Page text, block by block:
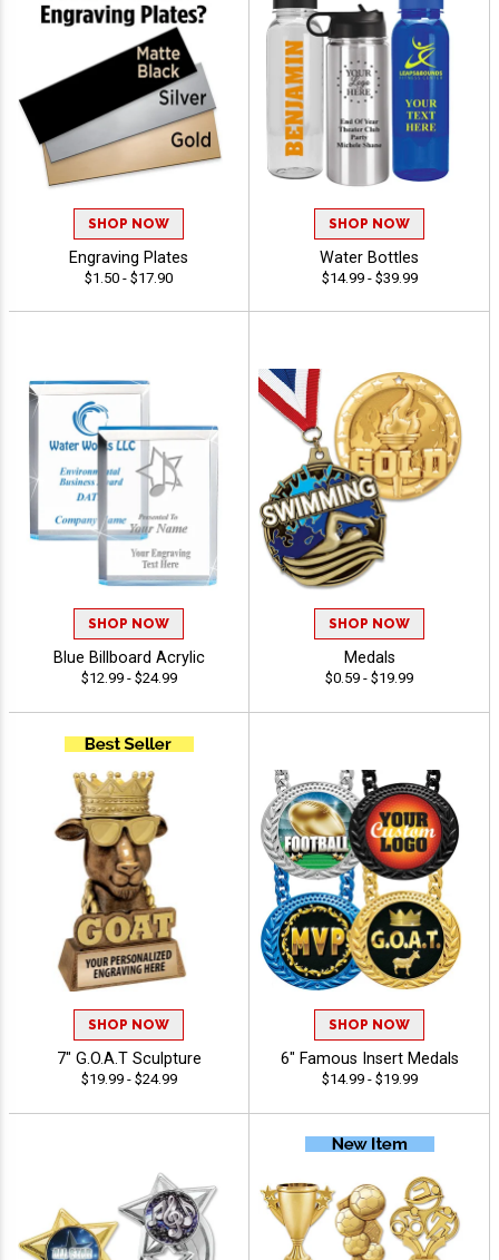
SHOP NOW
Engraving Plates
$1.50 - $17.90
SHOP NOW
Water Bottles
$14.99 - $39.99
SHOP NOW
Blue Billboard Acrylic
$12.99 - $24.99
SHOP NOW
Medals
$0.59 - $19.99
SHOP NOW
7" G.O.A.T Sculpture
$19.99 - $24.99
SHOP NOW
6" Famous Insert Medals
$14.99 - $19.99